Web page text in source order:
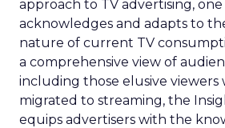
approach to TV advertising,
acknowledges and adapts to
nature of current TV
a comprehensive view of
including those elusive viewers
migrated to streaming, the
equips advertisers with the